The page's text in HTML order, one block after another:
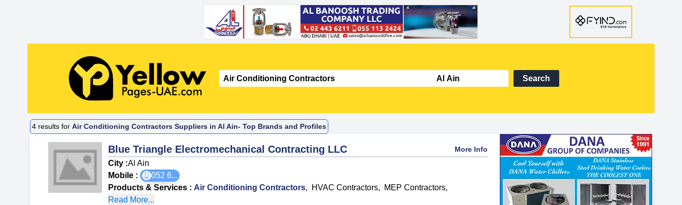
Search
4 results forAir Conditioning Contractors Suppliers in Al Ain- Top Brands and Profiles
Blue Triangle Electromechanical Contracting LLC More Info
City :Al Ain
Mobile :
052 6...
Products & Services : Air Conditioning Contractors, HVAC Contractors, MEP Contractors,
Read More...